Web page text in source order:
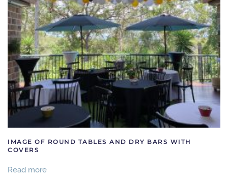
IMAGE OF ROUND TABLES AND DRY BARS WITH
COVERS
Read more